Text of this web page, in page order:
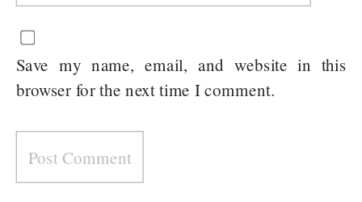
Save my name, email, and website in this
browser for the next time I comment.